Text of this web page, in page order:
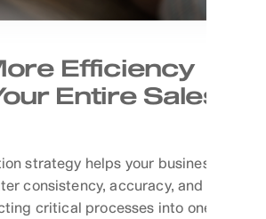
Efficiency
Entire Sales
strategy helps your business
consistency, accuracy, and
critical processes into one